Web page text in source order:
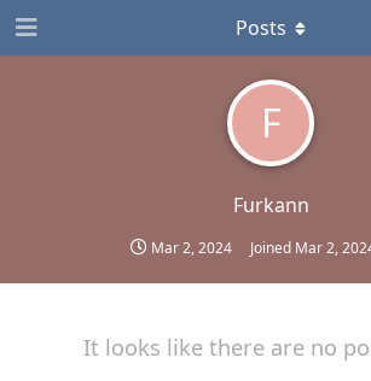
F
Furkann
Mar 2, 2024 Joined Mar 2,
Posts
It looks like there are no